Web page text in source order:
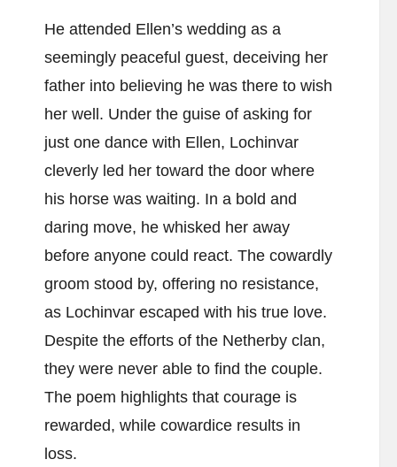
He attended Ellen’s wedding as a
seemingly peaceful guest, deceiving her
father into believing he was there to wish
her well. Under the guise of asking for
just one dance with Ellen, Lochinvar
cleverly led her toward the door where
his horse was waiting. In a bold and
daring move, he whisked her away
before anyone could react. The cowardly
groom stood by, offering no resistance,
as Lochinvar escaped with his true love.
Despite the efforts of the Netherby clan,
they were never able to find the couple.
The poem highlights that courage is
rewarded, while cowardice results in
loss.